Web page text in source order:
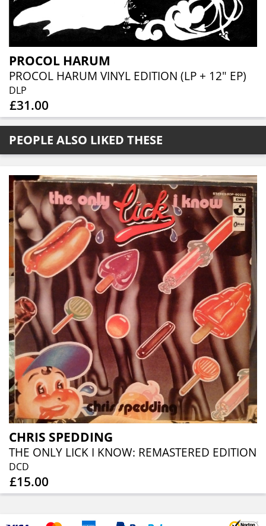
PROCOL HARUM
PROCOL HARUM VINYL EDITION (LP + 12" EP)
DLP
£31.00
PEOPLE ALSO LIKED THESE
CHRIS SPEDDING
THE ONLY LICK I KNOW: REMASTERED EDITION
DCD
£15.00